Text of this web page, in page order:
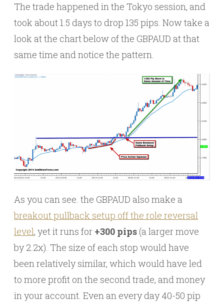
The trade happened in the Tokyo session, and
took about 1.5 days to drop 135 pips. Now take a
look at the chart below of the GBPAUD at that
same time and notice the pattern.
As you can see. the GBPAUD also make a
breakout pullback setup off the role reversal
level, yet it runs for +300 pips (a larger move
by 2.2x). The size of each stop would have
been relatively similar, which would have led
to more profit on the second trade, and money
in your account. Even an every day 40-50 pip